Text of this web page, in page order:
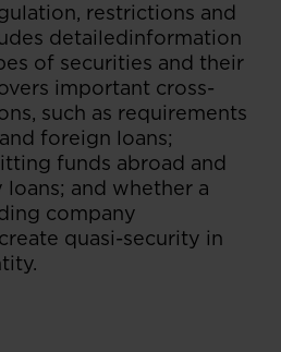
restrictions and
detailedinformation
of securities and their
important cross-
such as requirements
foreign loans;
funds abroad and
and whether a
company
quasi-security in